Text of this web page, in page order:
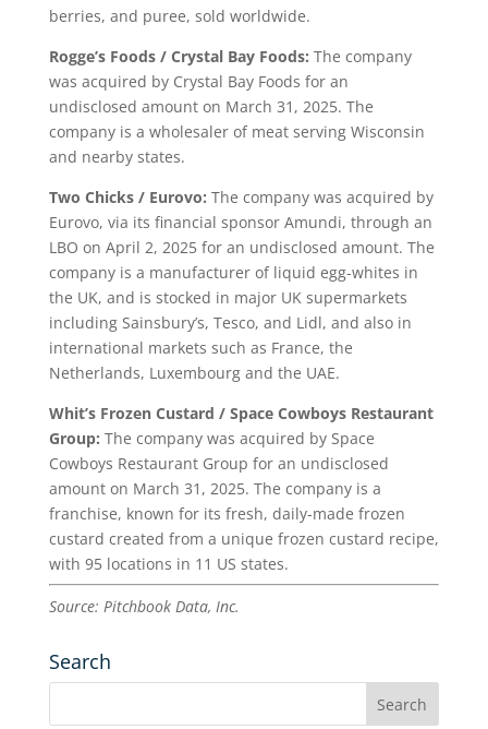
berries, and puree, sold worldwide.
Rogge’s Foods / Crystal Bay Foods: The company
was acquired by Crystal Bay Foods for an
undisclosed amount on March 31, 2025. The
company is a wholesaler of meat serving Wisconsin
and nearby states.
Two Chicks / Eurovo: The company was acquired by
Eurovo, via its financial sponsor Amundi, through an
LBO on April 2, 2025 for an undisclosed amount. The
company is a manufacturer of liquid egg-whites in
the UK, and is stocked in major UK supermarkets
including Sainsbury’s, Tesco, and Lidl, and also in
international markets such as France, the
Netherlands, Luxembourg and the UAE.
Whit’s Frozen Custard / Space Cowboys Restaurant
Group: The company was acquired by Space
Cowboys Restaurant Group for an undisclosed
amount on March 31, 2025. The company is a
franchise, known for its fresh, daily-made frozen
custard created from a unique frozen custard recipe,
with 95 locations in 11 US states.
Source: Pitchbook Data, Inc.
Search